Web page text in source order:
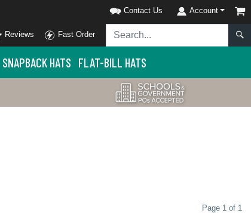
Contact Us Account
Reviews Fast Order
SNAPBACK HATS FLAT-BILL HATS
Page 1 of 1